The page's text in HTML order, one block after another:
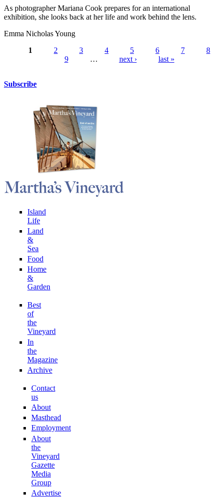
As photographer Mariana Cook prepares for an international
exhibition, she looks back at her life and work behind the lens.
Emma Nicholas Young
1 2 3 4 5 6 7
8
9
… next › last »
Subscribe
Island
Life
Land
&
Sea
Food
Home
&
Garden
Best
of
the
Vineyard
In
the
Magazine
Archive
Contact
us
About
Masthead
Employment
About
the
Vineyard
Gazette
Media
Group
Advertise